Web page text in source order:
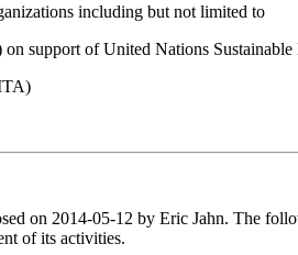
including but not limited to
support of United Nations
on 2014-05-12 by Eric Jahn. The
of its activities.